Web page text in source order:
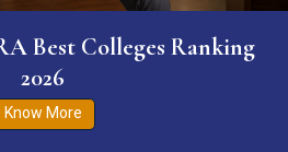
Best Colleges Ranking
2026
Know More